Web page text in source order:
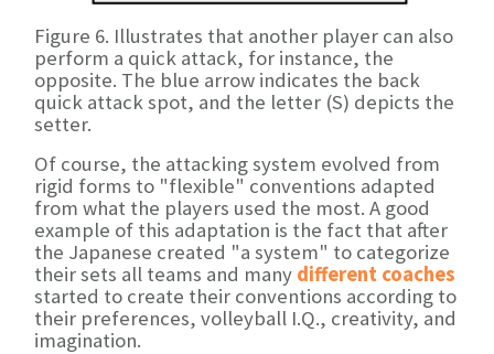
Figure 6. Illustrates that another player can also
perform a quick attack, for instance, the
opposite. The blue arrow indicates the back
quick attack spot, and the letter (S) depicts the
setter.
Of course, the attacking system evolved from
rigid forms to "flexible" conventions adapted
from what the players used the most. A good
example of this adaptation is the fact that after
the Japanese created "a system" to categorize
their sets all teams and many different coaches
started to create their conventions according to
their preferences, volleyball I.Q., creativity, and
imagination.